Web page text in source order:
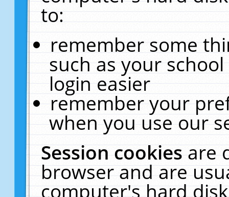
to:
remember some
such as your
login easier
remember your
when you use our
Session cookiesare
browser and are
computer's hard